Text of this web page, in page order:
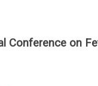
Conference on